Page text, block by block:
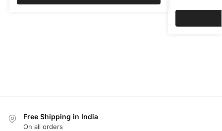
Free Shipping in India
On all orders